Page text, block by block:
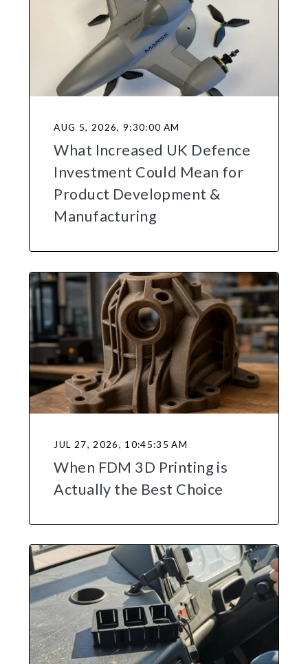
AUG 5, 2026, 9:30:00 AM
What Increased UK Defence
Investment Could Mean for
Product Development &
Manufacturing
JUL 27, 2026, 10:45:35 AM
When FDM 3D Printing is
Actually the Best Choice